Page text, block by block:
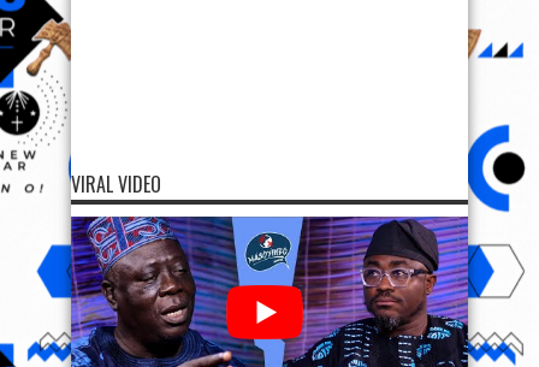
VIRAL VIDEO